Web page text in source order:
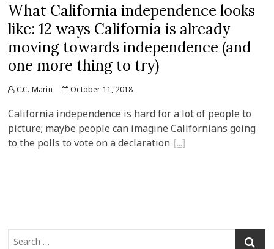
What California independence looks
like: 12 ways California is already
moving towards independence (and
one more thing to try)
C.C. Marin October 11, 2018
California independence is hard for a lot of people to
picture; maybe people can imagine Californians going
to the polls to vote on a declaration
Search